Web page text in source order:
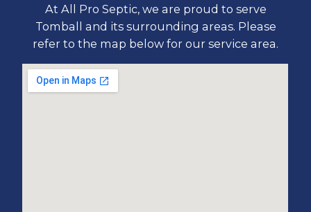
At All Pro Septic, we are proud to serve
Tomball and its surrounding areas. Please
refer to the map below for our service area.